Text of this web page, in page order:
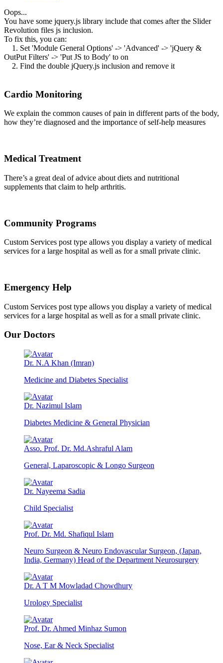
Oops...
You have some jquery.js library include that comes after the Slider
Revolution files js inclusion.
To fix this, you can:
1. Set 'Module General Options' -> 'Advanced' -> 'jQuery &
OutPut Filters' -> 'Put JS to Body' to on
2. Find the double jQuery.js inclusion and remove it
Cardio Monitoring
We explain the common causes of pain in different parts of the body,
how they’re diagnosed and the importance of self-help measures
Medical Treatment
There’s a great deal of advice about diets and nutritional
supplements that claim to help arthritis.
Community Programs
Custom Services post type allows you display a variety of medical
services for a large hospital as well as for a small private clinic.
Emergency Help
Custom Services post type allows you display a variety of medical
services for a large hospital as well as for a small private clinic.
Our Doctors
Dr. N.A Khan (Imran)
Medicine and Diabetes Specialist
Dr. Nazimul Islam
Diabetes Medicine & General Physician
Asso. Prof. Dr. Md.Ashraful Alam
General, Laparoscopic & Longo Surgeon
Dr. Nayeema Sadia
Child Specialist
Prof. Dr. Md. Shafiqul Islam
Neuro Surgeon & Neuro Endovascular Surgeon, (Japan,
India, Germany) Head of the Department Neurosurgery
Dr. A T M Mowladad Chowdhury
Urology Specialist
Prof. Dr. Ahmed Minhaz Sumon
Nose, Ear & Neck Specialist